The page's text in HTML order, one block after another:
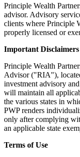
Principle Wealth
advisor. Advisory
clients where Principle
properly licensed or
Important Disclaimers
Principle Wealth
Advisor ("RIA"),
investment advisory
will maintain all
the various states in
PWP renders
only after complying
an applicable state
Terms of Use